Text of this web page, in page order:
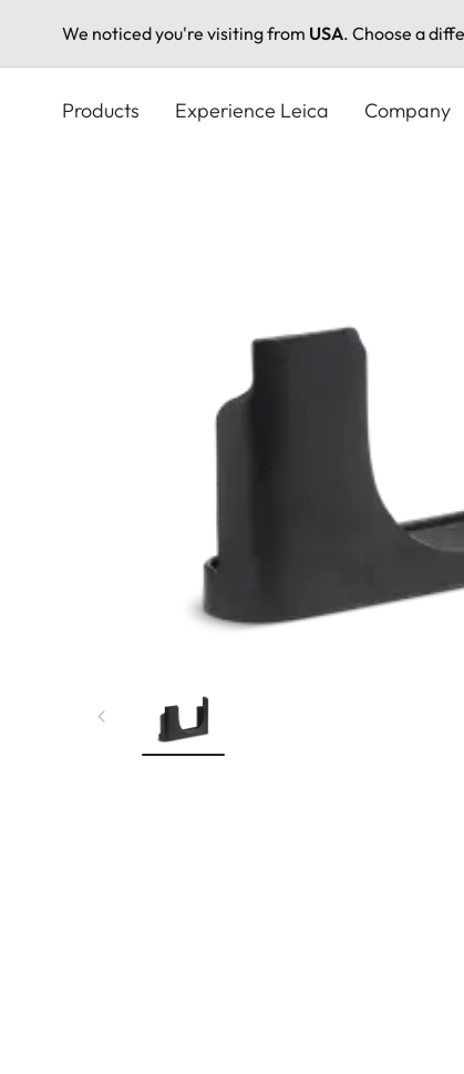
We noticed you're visiting from USA. Choose a
Products Experience Leica Company